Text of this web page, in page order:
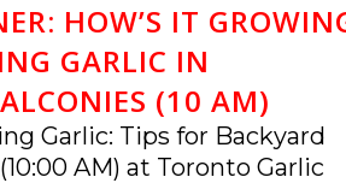
HOW’S IT
GARLIC IN
(10 AM)
Garlic: Tips for Backyard
AM) at Toronto Garlic